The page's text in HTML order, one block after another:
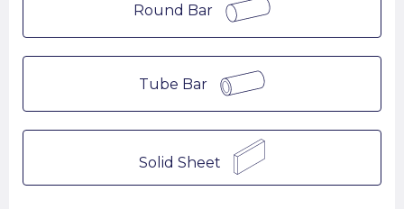
Round Bar
Tube Bar
Solid Sheet